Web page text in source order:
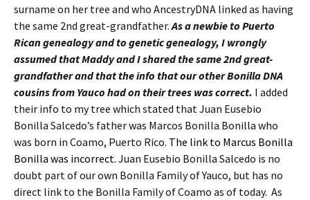
surname on her tree and who AncestryDNA linked as having
the same 2nd great-grandfather.As a newbie to Puerto
Rican genealogy and to genetic genealogy, I wrongly
assumed that Maddy and I shared the same 2nd great-
grandfather and that the info that our other Bonilla DNA
cousins from Yauco had on their trees was correct. I added
their info to my tree which stated that Juan Eusebio
Bonilla Salcedo’s father was Marcos Bonilla Bonilla who
was born in Coamo, Puerto Rico. The link to Marcus Bonilla
Bonilla was incorrect. Juan Eusebio Bonilla Salcedo is no
doubt part of our own Bonilla Family of Yauco, but has no
direct link to the Bonilla Family of Coamo as of today. As